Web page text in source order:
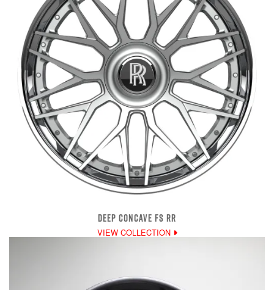
DEEP CONCAVE FS RR
VIEW COLLECTION